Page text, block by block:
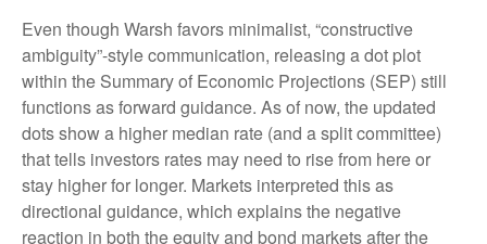
Even though Warsh favors minimalist, “constructive
ambiguity”-style communication, releasing a dot plot
within the Summary of Economic Projections (SEP) still
functions as forward guidance. As of now, the updated
dots show a higher median rate (and a split committee)
that tells investors rates may need to rise from here or
stay higher for longer. Markets interpreted this as
directional guidance, which explains the negative
reaction in both the equity and bond markets after the